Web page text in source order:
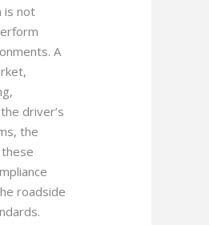
is not
A
driver’s
the
roadside